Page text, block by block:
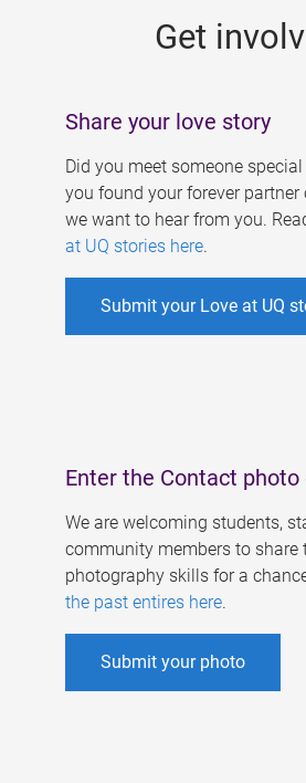
Get
Share your love story
Did you meet someone special
you found your forever partner
we want to hear from you.
at UQ stories here.
Submit your Love at UQ
Enter the Contact
We are welcoming students,
community members to share
photography skills for a
the past entires here.
Submit your photo